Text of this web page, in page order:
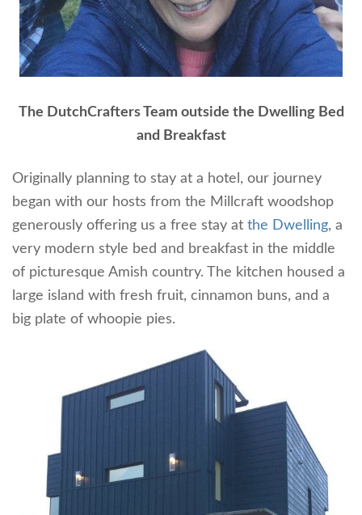
The DutchCrafters Team outside the Dwelling Bed
and Breakfast
Originally planning to stay at a hotel, our journey
began with our hosts from the Millcraft woodshop
generously offering us a free stay at the Dwelling, a
very modern style bed and breakfast in the middle
of picturesque Amish country. The kitchen housed a
large island with fresh fruit, cinnamon buns, and a
big plate of whoopie pies.